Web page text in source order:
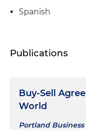
Spanish
Publications
Buy-Sell
World
Portland